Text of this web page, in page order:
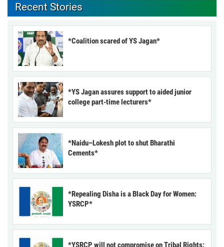
Recent Stories
*Coalition scared of YS Jagan*
*YS Jagan assures support to aided junior
college part-time lecturers*
*Naidu–Lokesh plot to shut Bharathi
Cements*
*Repealing Disha is a Black Day for Women:
YSRCP*
*YSRCP will not compromise on Tribal Rights: